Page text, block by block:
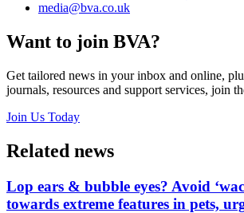
media@bva.co.uk
Want to join BVA?
Get tailored news in your inbox and online,
journals, resources and support services, join
Join Us Today
Related news
Lop ears & bubble eyes? Avoid
towards extreme features in pets,